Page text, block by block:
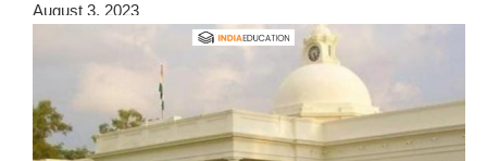
August 3, 2023